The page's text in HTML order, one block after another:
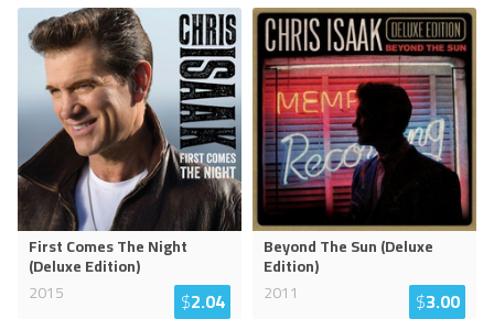
First Comes The Night
(Deluxe Edition)
2015
$2.04
Beyond The Sun (Deluxe
Edition)
2011
$3.00